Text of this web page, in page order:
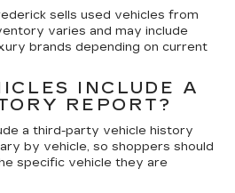
sells used vehicles from
varies and may include
brands depending on current
INCLUDE A
REPORT?
a third-party vehicle history
by vehicle, so shoppers should
specific vehicle they are